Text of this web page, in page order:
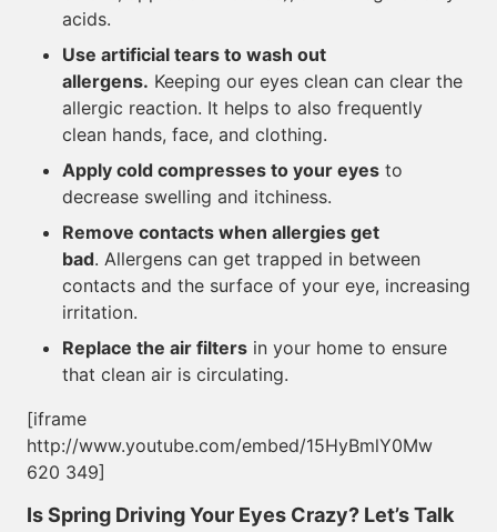
acids.
Use artificial tears to wash out
allergens. Keeping our eyes clean can clear the
allergic reaction. It helps to also frequently
clean hands, face, and clothing.
Apply cold compresses to your eyes to
decrease swelling and itchiness.
Remove contacts when allergies get
bad. Allergens can get trapped in between
contacts and the surface of your eye, increasing
irritation.
Replace the air filters in your home to ensure
that clean air is circulating.
[iframe
http://www.youtube.com/embed/15HyBmlY0Mw
620 349]
Is Spring Driving Your Eyes Crazy? Let’s Talk